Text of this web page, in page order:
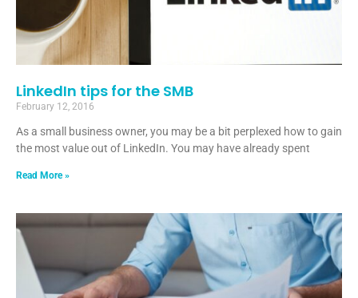
LinkedIn tips for the SMB
February 12, 2016
As a small business owner, you may be a bit perplexed how to gain
the most value out of LinkedIn. You may have already spent
Read More »